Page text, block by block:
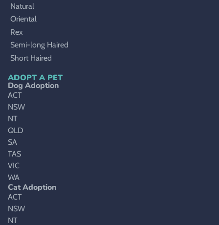
Natural
Oriental
Rex
Semi-long Haired
Short Haired
ADOPT A PET
Dog Adoption
ACT
NSW
NT
QLD
SA
TAS
VIC
WA
Cat Adoption
ACT
NSW
NT